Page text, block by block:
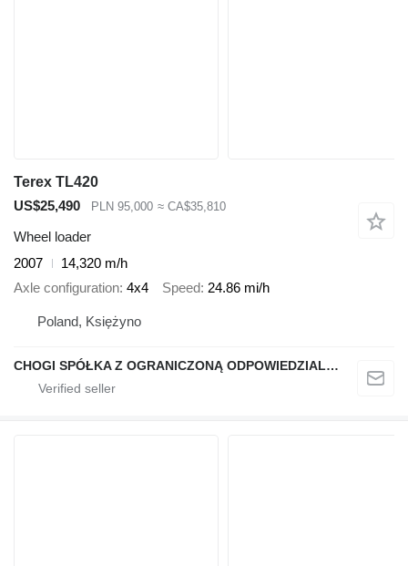
Terex TL420
US$25,490
PLN 95,000 ≈ CA$35,810
Wheel loader
2007
14,320 m/h
Axle configuration 4x4 Speed 24.86 mi/h
Poland, Księżyno
CHOGI SPÓŁKA Z OGRANICZONĄ ODPOWIEDZIALNOŚCIĄ